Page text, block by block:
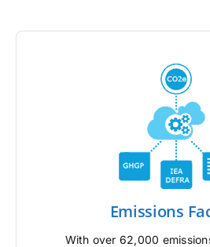
Emissions
With over 62,000